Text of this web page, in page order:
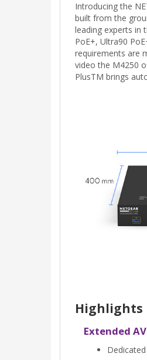
Introducing the
built from the
leading experts in
PoE+, Ultra90
requirements are
video the M4250
PlusTM brings
Highlights
Extended